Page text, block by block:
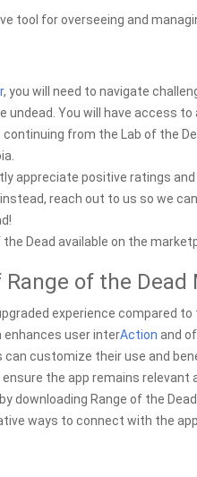
tool for overseeing and
, you will need to navigate
undead. You will have access
from the Lab of the
appreciate positive ratings
reach out to us so we
Dead available on the
of the Dead
experience compared to
user interAction and
customize their use and
the app remains relevant
downloading Range of the
ways to connect with the app.